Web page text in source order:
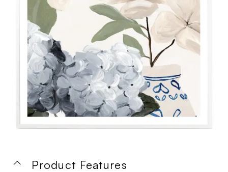
Product Features